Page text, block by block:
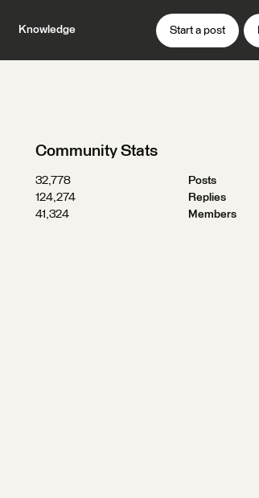
Knowledge Start a post
Community Stats
32,778
Posts
124,274
Replies
41,324
Members